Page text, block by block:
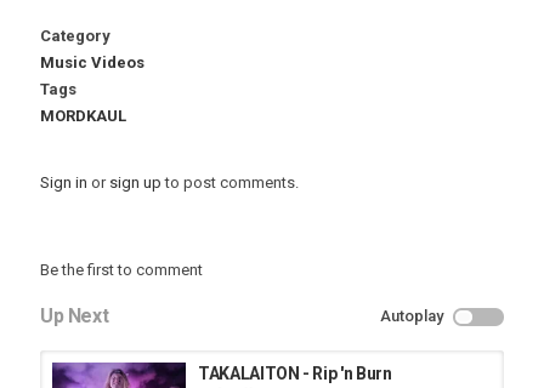
Category
Music Videos
Tags
MORDKAUL
Sign in or sign up to post comments.
Be the first to comment
Up Next Autoplay
TAKALAITON - Rip 'n Burn